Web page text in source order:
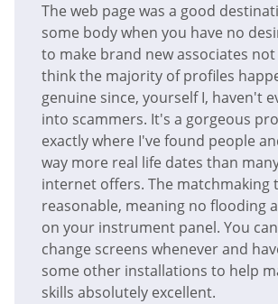
The web page was a good
some body when you have no
to make brand new associates not
think the majority of profiles
genuine since, yourself I, haven't
into scammers. It's a gorgeous
exactly where I've found people
way more real life dates than
internet offers. The matchmaking
reasonable, meaning no flooding
on your instrument panel. You
change screens whenever and
some other installations to help
skills absolutely excellent.